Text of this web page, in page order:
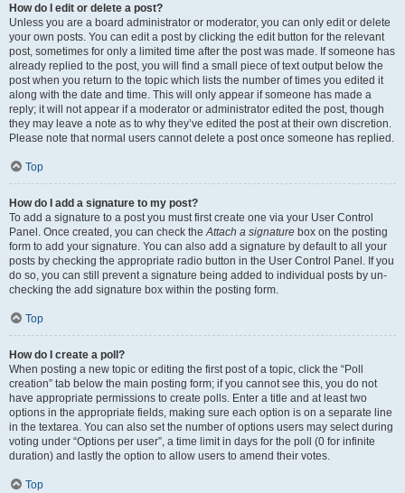
How do I edit or delete a post?
Unless you are a board administrator or moderator, you can only edit or delete
your own posts. You can edit a post by clicking the edit button for the relevant
post, sometimes for only a limited time after the post was made. If someone has
already replied to the post, you will find a small piece of text output below the
post when you return to the topic which lists the number of times you edited it
along with the date and time. This will only appear if someone has made a
reply; it will not appear if a moderator or administrator edited the post, though
they may leave a note as to why they’ve edited the post at their own discretion.
Please note that normal users cannot delete a post once someone has replied.
Top
How do I add a signature to my post?
To add a signature to a post you must first create one via your User Control
Panel. Once created, you can check theAttach a signature box on the posting
form to add your signature. You can also add a signature by default to all your
posts by checking the appropriate radio button in the User Control Panel. If you
do so, you can still prevent a signature being added to individual posts by un-
checking the add signature box within the posting form.
Top
How do I create a poll?
When posting a new topic or editing the first post of a topic, click the “Poll
creation” tab below the main posting form; if you cannot see this, you do not
have appropriate permissions to create polls. Enter a title and at least two
options in the appropriate fields, making sure each option is on a separate line
in the textarea. You can also set the number of options users may select during
voting under “Options per user”, a time limit in days for the poll (0 for infinite
duration) and lastly the option to allow users to amend their votes.
Top